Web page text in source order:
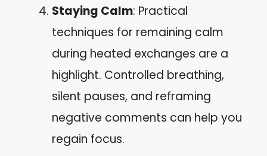
Staying Calm: Practical
techniques for remaining calm
during heated exchanges are a
highlight. Controlled breathing,
silent pauses, and reframing
negative comments can help you
regain focus.